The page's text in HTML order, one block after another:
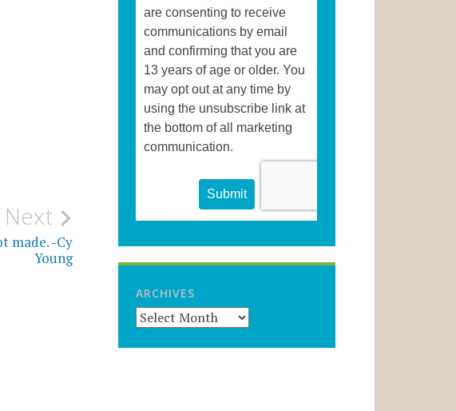
Next
made. -Cy
Young
ARCHIVES